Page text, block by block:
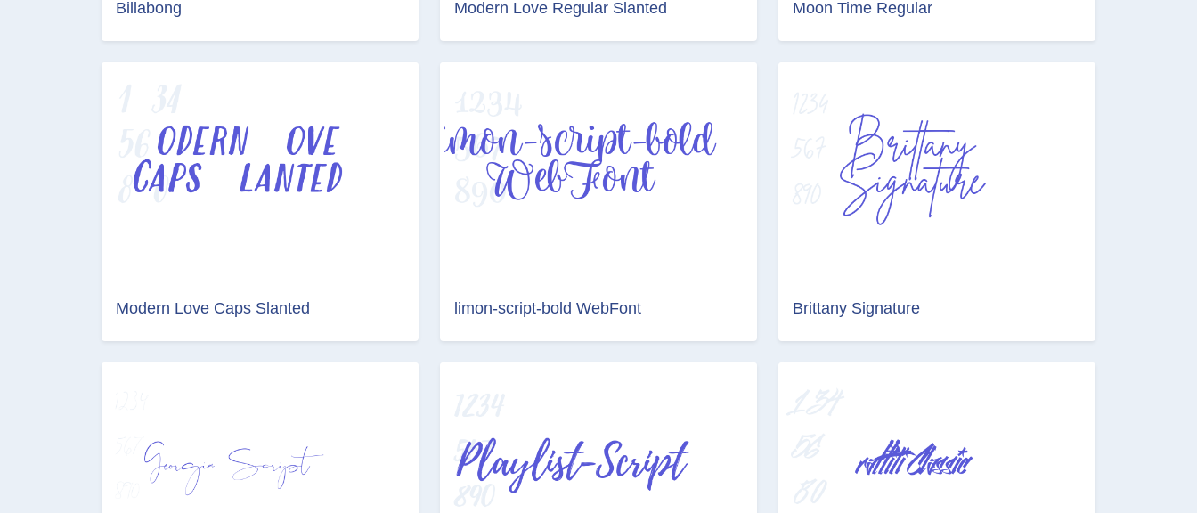
Billabong Modern Love Regular Slanted Moon Time Regular
Modern Love Caps Slanted limon-script-bold WebFont Brittany Signature